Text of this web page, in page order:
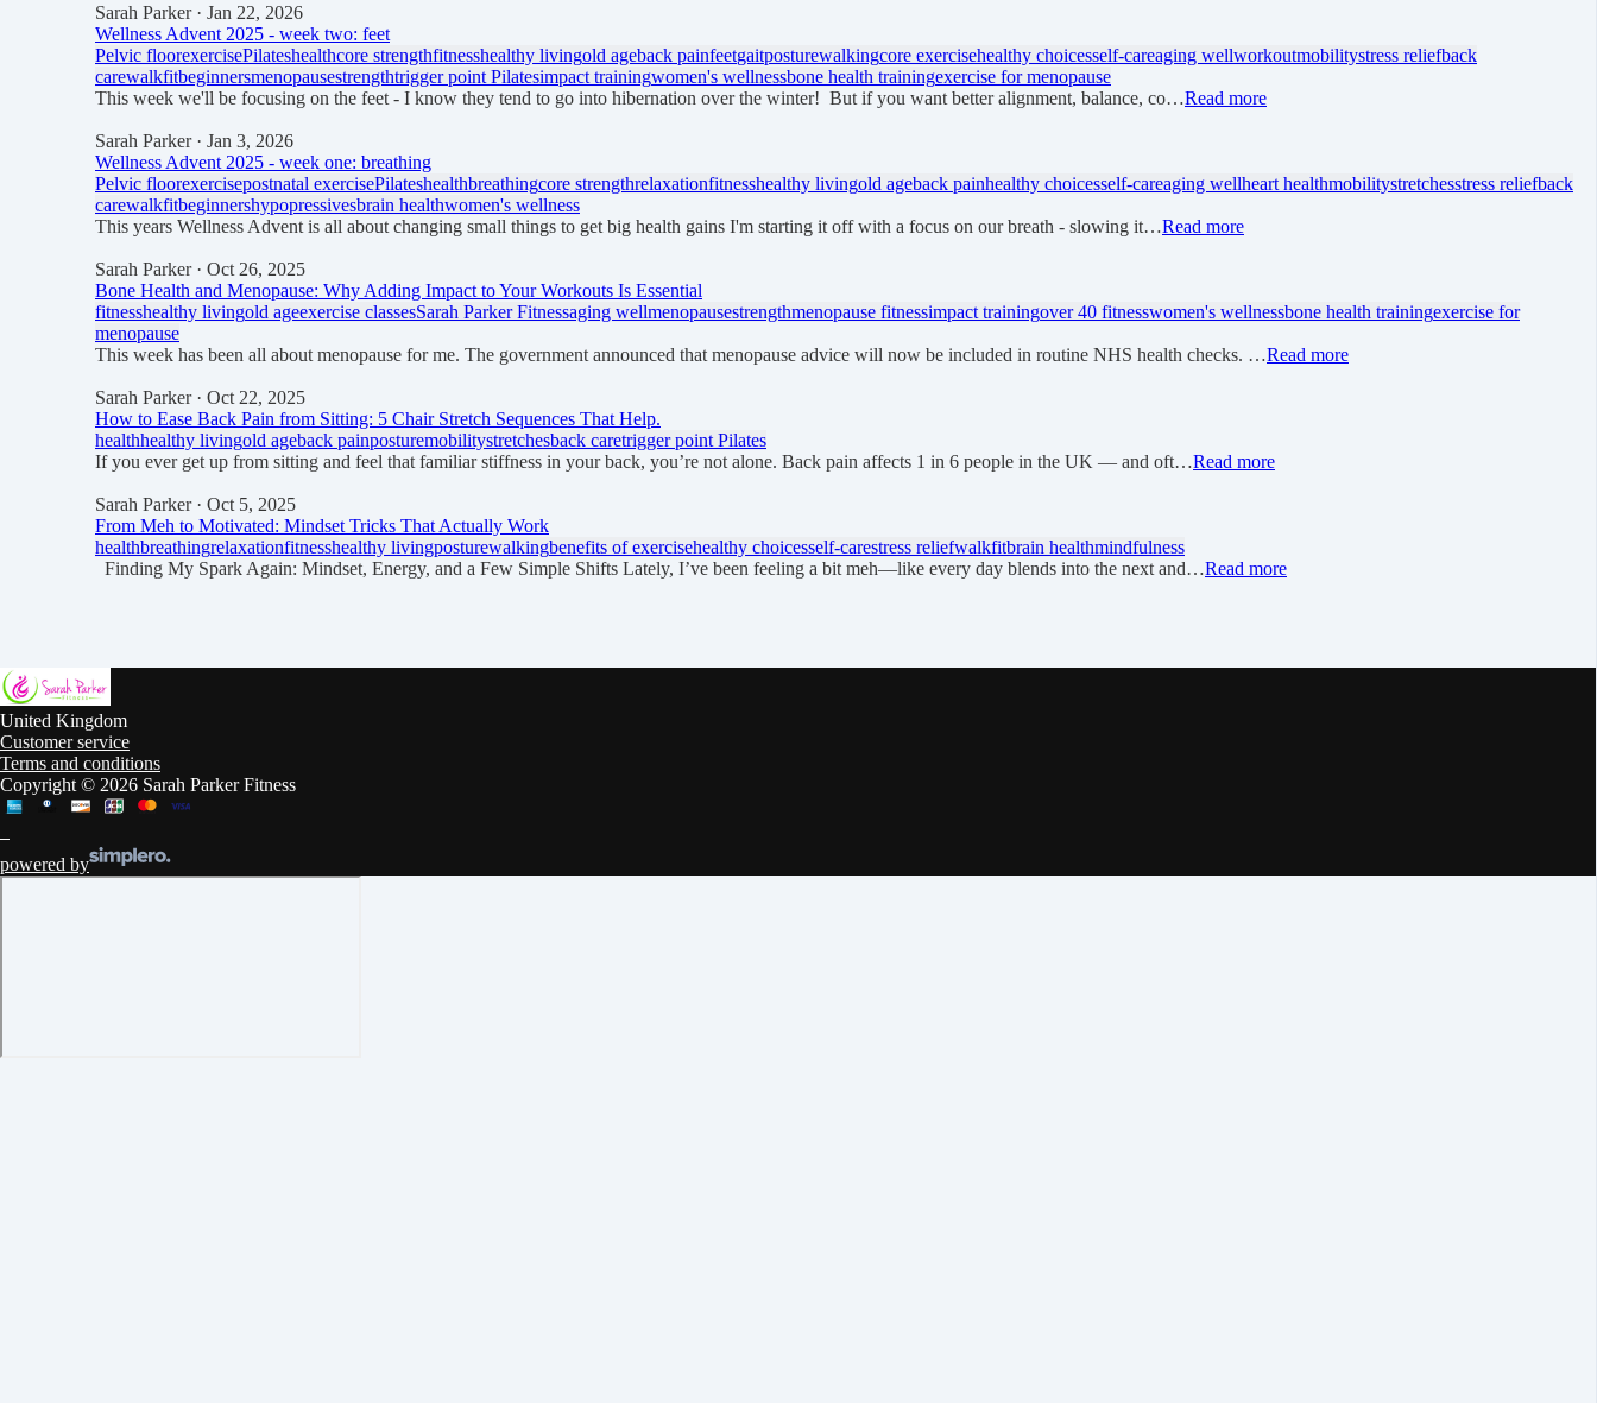
Sarah Parker· Jan 22, 2026
Wellness Advent 2025 - week two: feet
Pelvic floorexercisePilateshealthcore strengthfitnesshealthy livingold ageback painfeetgaitposturewalkingcore exercisehealthy choicesself-careaging wellworkoutmobilitystress reliefback
carewalkfitbeginnersmenopausestrengthtrigger point Pilatesimpact trainingwomen's wellnessbone health trainingexercise for menopause
This week we'll be focusing on the feet - I know they tend to go into hibernation over the winter! But if you want better alignment, balance, co…Read more
Sarah Parker· Jan 3, 2026
Wellness Advent 2025 - week one: breathing
Pelvic floorexercisepostnatal exercisePilateshealthbreathingcore strengthrelaxationfitnesshealthy livingold ageback painhealthy choicesself-careaging wellheart healthmobilitystretchesstress reliefback
carewalkfitbeginnershypopressivesbrain healthwomen's wellness
This years Wellness Advent is all about changing small things to get big health gains I'm starting it off with a focus on our breath - slowing it…Read more
Sarah Parker· Oct 26, 2025
Bone Health and Menopause: Why Adding Impact to Your Workouts Is Essential
fitnesshealthy livingold ageexercise classesSarah Parker Fitnessaging wellmenopausestrengthmenopause fitnessimpact trainingover 40 fitnesswomen's wellnessbone health trainingexercise for
menopause
This week has been all about menopause for me. The government announced that menopause advice will now be included in routine NHS health checks. …Read more
Sarah Parker· Oct 22, 2025
How to Ease Back Pain from Sitting: 5 Chair Stretch Sequences That Help.
healthhealthy livingold ageback painposturemobilitystretchesback caretrigger point Pilates
If you ever get up from sitting and feel that familiar stiffness in your back, you’re not alone. Back pain affects 1 in 6 people in the UK — and oft…Read more
Sarah Parker· Oct 5, 2025
From Meh to Motivated: Mindset Tricks That Actually Work
healthbreathingrelaxationfitnesshealthy livingposturewalkingbenefits of exercisehealthy choicesself-carestress reliefwalkfitbrain healthmindfulness
Finding My Spark Again: Mindset, Energy, and a Few Simple Shifts Lately, I’ve been feeling a bit meh—like every day blends into the next and…Read more
United Kingdom
Customer service
Terms and conditions
Copyright © 2026 Sarah Parker Fitness
powered by